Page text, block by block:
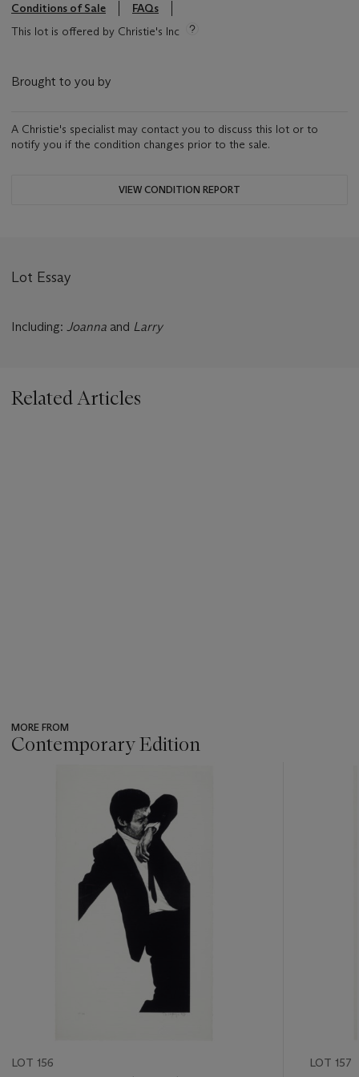
Conditions of Sale
FAQs
This lot is offered by Christie's Inc
Brought to you by
A Christie's specialist may contact you to discuss this lot or to
notify you if the condition changes prior to the sale.
VIEW CONDITION REPORT
Lot Essay
Including: Joanna and Larry
Related Articles
MORE FROM
Contemporary Edition
item_current_of_total_txt
LOT 156 LOT 157